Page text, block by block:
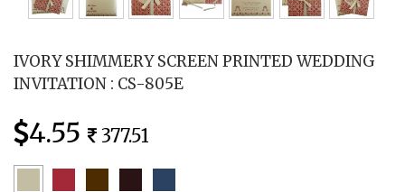
IVORY SHIMMERY SCREEN PRINTED WEDDING
INVITATION : CS-805E
4.55 377.51